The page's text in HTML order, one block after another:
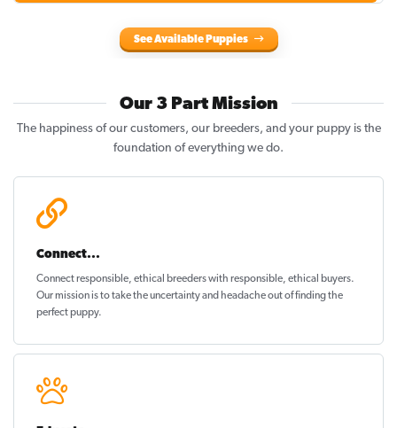
See Available Puppies
Our 3 Part Mission
The happiness of our customers, our breeders, and your puppy is the
foundation of everything we do.
Connect...
Connect responsible, ethical breeders with responsible, ethical buyers.
Our mission is to take the uncertainty and headache out offinding the
perfect puppy.